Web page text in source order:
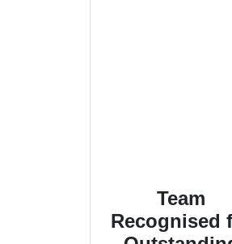
Team
Recognised